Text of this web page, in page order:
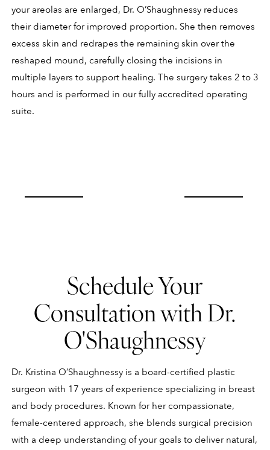
your areolas are enlarged, Dr. O’Shaughnessy reduces
their diameter for improved proportion. She then removes
excess skin and redrapes the remaining skin over the
reshaped mound, carefully closing the incisions in
multiple layers to support healing. The surgery takes 2 to 3
hours and is performed in our fully accredited operating
suite.
Schedule Your
Consultation with Dr.
O'Shaughnessy
Dr. Kristina O’Shaughnessy is a board-certified plastic
surgeon with 17 years of experience specializing in breast
and body procedures. Known for her compassionate,
female-centered approach, she blends surgical precision
with a deep understanding of your goals to deliver natural,